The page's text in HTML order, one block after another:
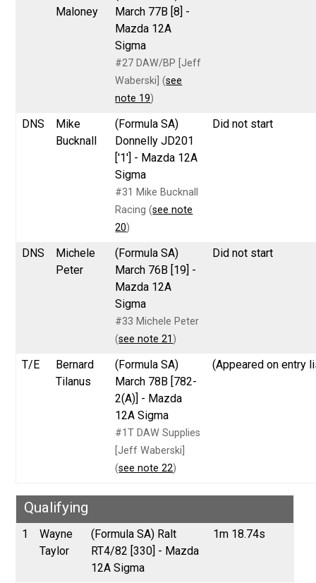
Maloney
March 77B [8] -
Mazda 12A
Sigma
#27 DAW/BP [Jeff
Waberski] (see
note 19)
DNS
Mike
Bucknall
(Formula SA)
Donnelly JD201
['1'] - Mazda 12A
Sigma
#31 Mike Bucknall
Racing (see note
20)
Did not start
DNS
Michele
Peter
(Formula SA)
March 76B [19] -
Mazda 12A
Sigma
#33 Michele Peter
(see note 21 )
Did not start
T/E
Bernard
Tilanus
(Formula SA)
March 78B [782-
2(A)] - Mazda
12A Sigma
#1T DAW Supplies
[Jeff Waberski]
(see note 22)
(Appeared on entry
Qualifying
1
Wayne
Taylor
(Formula SA) Ralt
RT4/82 [330] - Mazda
12A Sigma
1m 18.74s